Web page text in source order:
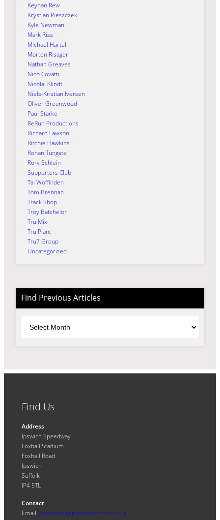
Keynan Rew
Krystian Pieszczek
Kyle Newman
Mark Riss
Michael Härtel
Morten Risager
Nathan Greaves
Nico Covatti
Nicolai Klindt
Niels-Kristian Iversen
Oliver Greenwood
Paul Starke
ReRun Productions
Richard Lawson
Ritchie Hawkins
Rohan Tungate
Rory Schlein
Supporters Club
Tai Woffinden
Tom Brennan
Track Shop
Troy Batchelor
Tru Mix
Tru Plant
Tru7 Group
Uncategorized
Find Previous Articles
Find Us
Address
Ipswich Speedway
Foxhall Stadium
Foxhall Road
Ipswich
Suffolk
IP4 5TL
Contact
Email: enquiries@ipswichwitches.co.uk